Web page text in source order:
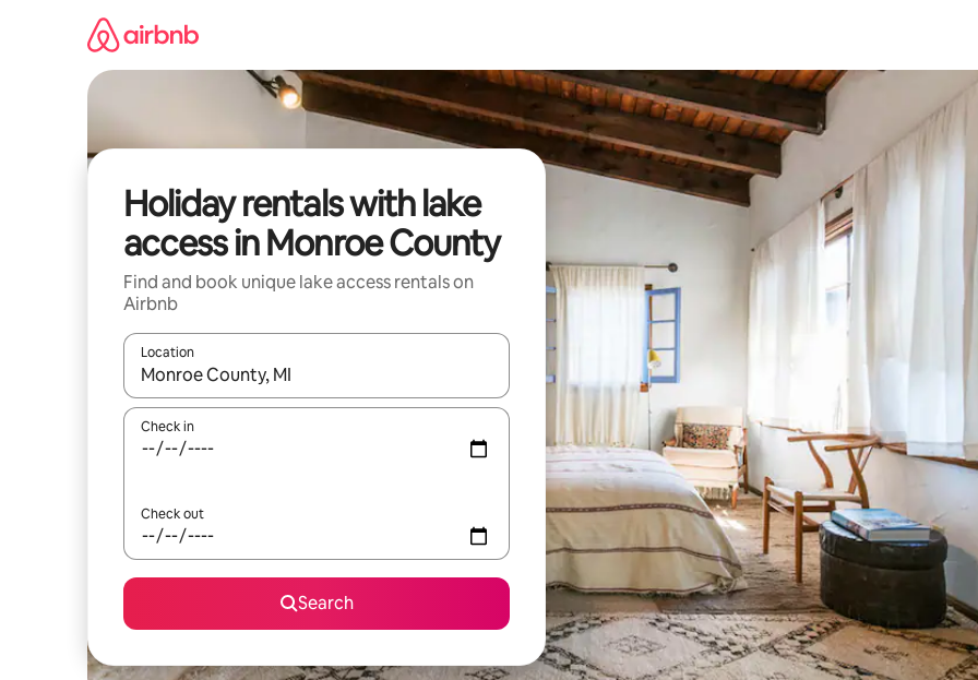
Holiday rentals with lake
access in Monroe County
Find and book unique lake access rentals on
Airbnb
Location
When results are available, navigate with the up and down arrow keys or explore by touch or swipe gestures.
Check in
Check out
Search